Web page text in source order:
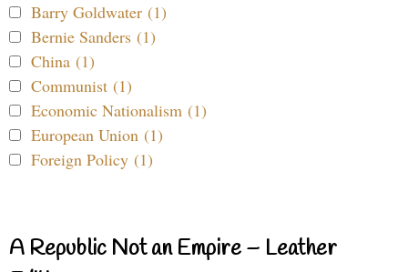
Barry Goldwater (1)
Bernie Sanders (1)
China (1)
Communist (1)
Economic Nationalism (1)
European Union (1)
Foreign Policy (1)
A Republic Not an Empire – Leather